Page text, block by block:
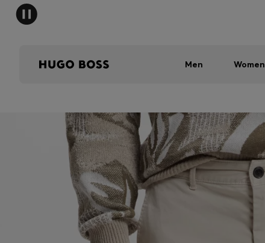
Men Women